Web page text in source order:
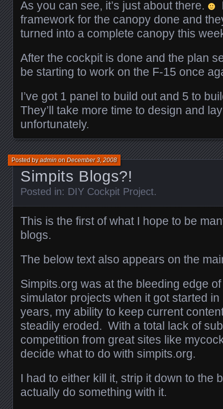
As you can see, it’s just about there.
framework for the canopy done and
turned into a complete canopy this
After the cockpit is done and the plan
be starting to work on the F-15 once
I’ve got 1 panel to build out and 5 to
They’ll take more time to design and
unfortunately.
Simpits Blogs?!
Posted byadminonDecember 3, 2008
Posted in: DIY Cockpit Project.
This is the first of what I hope to be
blogs.
The below text also appears on the
Simpits.org was at the bleeding edge
simulator projects when it got started
years, my ability to keep current
steadily eroded. With a total lack of
competition from great sites like
decide what to do with simpits.org.
I had to either kill it, strip it down to the
actually do something with it.